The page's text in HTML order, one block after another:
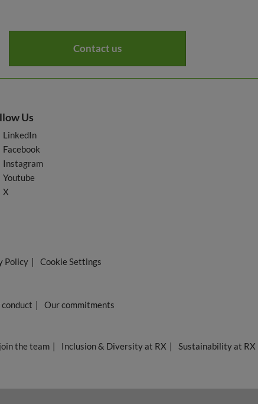
Contact us
Us
LinkedIn
Facebook
Instagram
Youtube
X
Policy Cookie Settings
conduct Our commitments
the team Inclusion & Diversity at RX Sustainability at RX